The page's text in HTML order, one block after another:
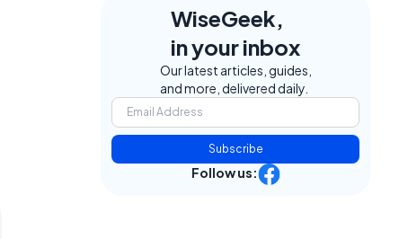
WiseGeek,
in your inbox
Our latest articles, guides,
and more, delivered daily.
Subscribe
Follow us: